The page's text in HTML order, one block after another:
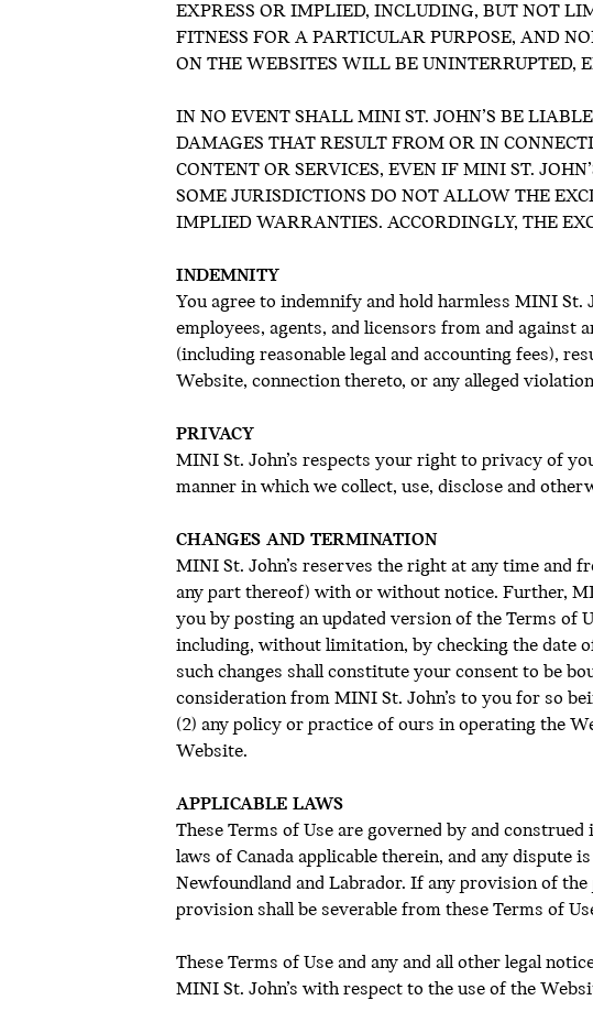
EXPRESS OR IMPLIED, INCLUDING, BUT NOT
FITNESS FOR A PARTICULAR PURPOSE, AND
ON THE WEBSITES WILL BE UNINTERRUPTED,
IN NO EVENT SHALL MINI ST. JOHN’S BE
DAMAGES THAT RESULT FROM OR IN
CONTENT OR SERVICES, EVEN IF MINI ST.
SOME JURISDICTIONS DO NOT ALLOW THE
IMPLIED WARRANTIES. ACCORDINGLY, THE
INDEMNITY
You agree to indemnify and hold harmless MINI
employees, agents, and licensors from and against
(including reasonable legal and accounting fees),
Website, connection thereto, or any alleged
PRIVACY
MINI St. John’s respects your right to privacy of
manner in which we collect, use, disclose and
CHANGES AND TERMINATION
MINI St. John’s reserves the right at any time
any part thereof) with or without notice. Further,
you by posting an updated version of the Terms of
including, without limitation, by checking the date
such changes shall constitute your consent to be
consideration from MINI St. John’s to you for so
(2) any policy or practice of ours in operating the
Website.
APPLICABLE LAWS
These Terms of Use are governed by and
laws of Canada applicable therein, and any
Newfoundland and Labrador. If any provision of
provision shall be severable from these Terms of
These Terms of Use and any and all other legal
MINI St. John’s with respect to the use of the